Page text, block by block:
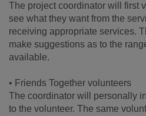
The project coordinator will first
see what they want from the
receiving appropriate services.
make suggestions as to the
available.
• Friends Together volunteers
The coordinator will personally
to the volunteer. The same